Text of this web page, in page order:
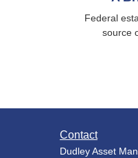
Federal
source
Contact
Dudley Asset